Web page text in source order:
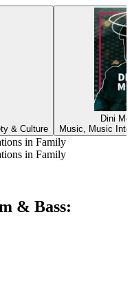
& Culture
Dini
Music, Music
in Family
in Family
& Bass: